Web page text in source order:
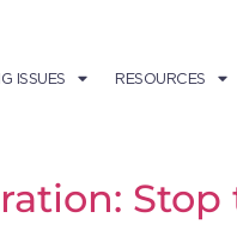
ISSUES RESOURCES
Stop